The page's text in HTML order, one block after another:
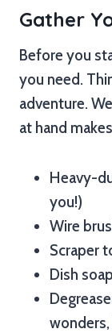
Gather
Before you
you need.
adventure.
at hand
Heavy-
you!)
Wire
Scraper
Dish